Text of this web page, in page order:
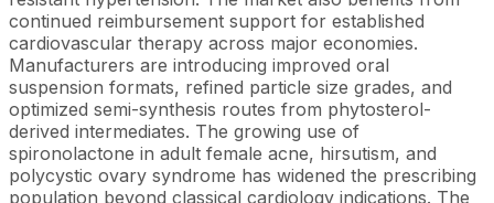
continued reimbursement support for established
cardiovascular therapy across major economies.
Manufacturers are introducing improved oral
suspension formats, refined particle size grades, and
optimized semi-synthesis routes from phytosterol-
derived intermediates. The growing use of
spironolactone in adult female acne, hirsutism, and
polycystic ovary syndrome has widened the prescribing
population beyond classical cardiology indications. The